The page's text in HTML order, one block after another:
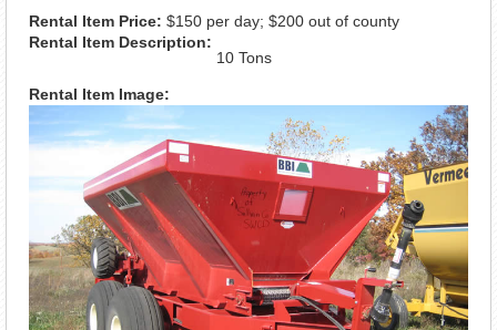
Rental Item Price: $150 per day; $200 out of county
Rental Item Description:
10 Tons
Rental Item Image: